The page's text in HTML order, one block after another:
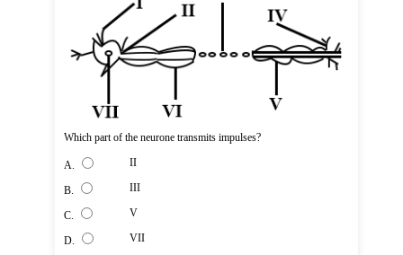
Which part of the neurone transmits impulses?
A. II
B. III
C. V
D. VII